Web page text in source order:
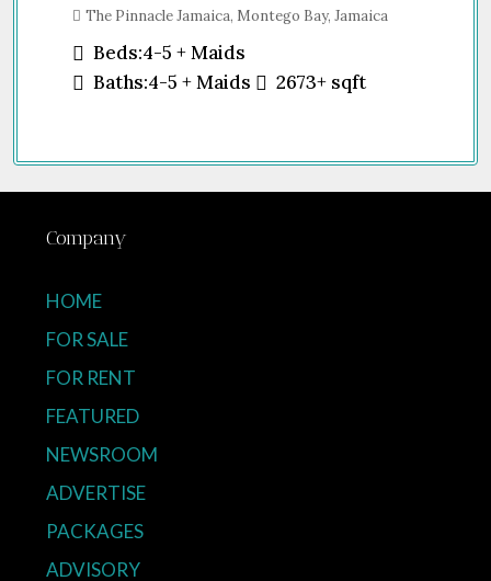
The Pinnacle Jamaica, Montego Bay, Jamaica
Beds:4-5 + Maids
Baths:4-5 + Maids 2673+ sqft
Company
HOME
FOR SALE
FOR RENT
FEATURED
NEWSROOM
ADVERTISE
PACKAGES
ADVISORY